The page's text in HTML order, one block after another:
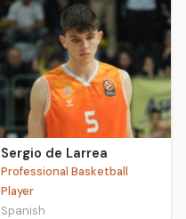
Sergio de Larrea
Professional Basketball
Player
Spanish